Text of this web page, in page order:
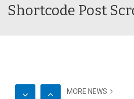
Shortcode Post
MORE NEWS